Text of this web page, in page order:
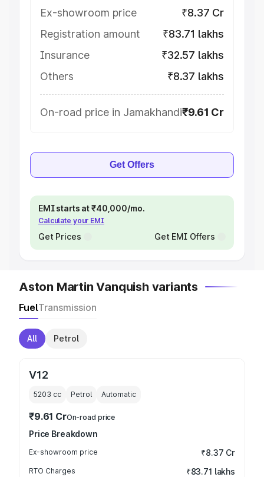
Ex-showroom price
₹8.37 Cr
Registration amount
₹83.71 lakhs
Insurance
₹32.57 lakhs
Others
₹8.37 lakhs
On-road price in Jamakhandi₹9.61 Cr
Get Offers
EMI starts at ₹40,000/mo.
Calculate your EMI
Get Prices Get EMI Offers
Aston Martin Vanquish variants
FuelTransmission
All Petrol
V12
5203 cc Petrol Automatic
₹9.61 CrOn-road price
Price Breakdown
Ex-showroom price ₹8.37 Cr
RTO Charges ₹83.71 lakhs